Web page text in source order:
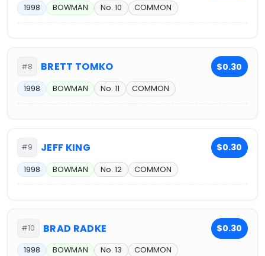
1998 BOWMAN No. 10 COMMON
#8 BRETT TOMKO $0.30
1998 BOWMAN No. 11 COMMON
#9 JEFF KING $0.30
1998 BOWMAN No. 12 COMMON
#10 BRAD RADKE $0.30
1998 BOWMAN No. 13 COMMON